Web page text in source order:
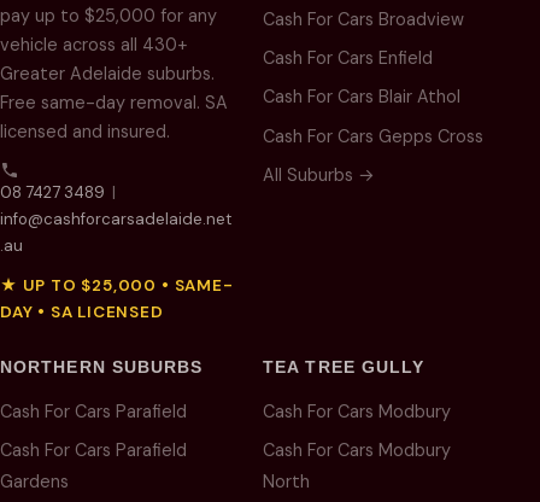
pay up to $25,000 for any
vehicle across all 430+
Greater Adelaide suburbs.
Free same-day removal. SA
licensed and insured.
08 7427 3489 |
info@cashforcarsadelaide.net
.au
★ UP TO $25,000 • SAME-
DAY • SA LICENSED
Cash For Cars Broadview
Cash For Cars Enfield
Cash For Cars Blair Athol
Cash For Cars Gepps Cross
All Suburbs →
NORTHERN SUBURBS
Cash For Cars Parafield
Cash For Cars Parafield
Gardens
TEA TREE GULLY
Cash For Cars Modbury
Cash For Cars Modbury
North